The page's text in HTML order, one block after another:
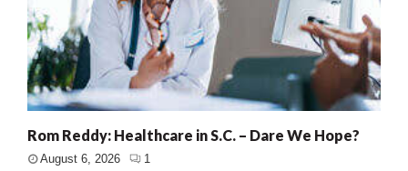
Rom Reddy: Healthcare in S.C. – Dare We Hope?
August 6, 2026 1